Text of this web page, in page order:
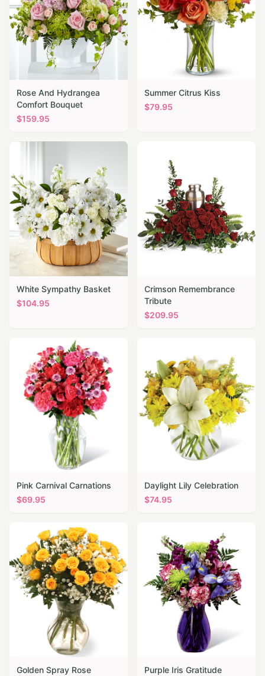
Rose And Hydrangea
Comfort Bouquet
$159.95
Summer Citrus Kiss
$79.95
White Sympathy Basket
$104.95
Crimson Remembrance
Tribute
$209.95
Pink Carnival Carnations
$69.95
Daylight Lily Celebration
$74.95
Golden Spray Rose
Purple Iris Gratitude